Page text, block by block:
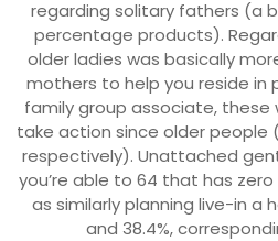
regarding solitary fathers (a
percentage products).
older ladies was basically
mothers to help you reside in
family group associate, these
take action since older people
respectively). Unattached
you’re able to 64 that has
as similarly planning live-in a
and 38.4%,